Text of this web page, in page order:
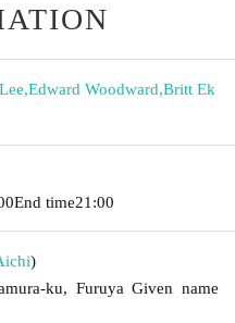
,Edward Woodward,Britt Ek
End time21:00
)
ku, Furuya Given name